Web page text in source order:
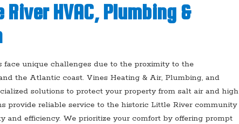
HVAC, Plumbing &
face unique challenges due to the proximity to the
the Atlantic coast. Vines Heating & Air, Plumbing, and
solutions to protect your property from salt air and high
provide reliable service to the historic Little River community
and efficiency. We prioritize your comfort by offering prompt